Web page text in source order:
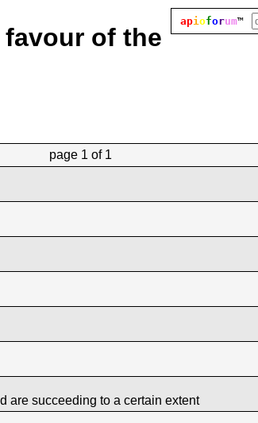
apioforum™
of the
page 1 of 1
are succeeding to a certain extent